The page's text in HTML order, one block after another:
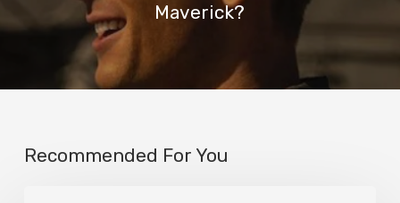
Maverick?
Recommended For You